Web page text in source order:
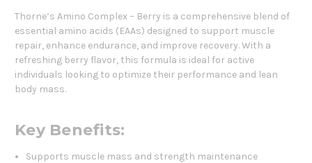
Thorne’s Amino Complex – Berry is a comprehensive blend of
essential amino acids (EAAs) designed to support muscle
repair, enhance endurance, and improve recovery. With a
refreshing berry flavor, this formula is ideal for active
individuals looking to optimize their performance and lean
body mass.
Key Benefits:
Supports muscle mass and strength maintenance